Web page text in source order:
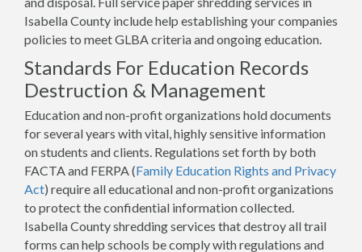
Isabella County include help establishing your companies
policies to meet GLBA criteria and ongoing education.
Standards For Education Records
Destruction & Management
Education and non-profit organizations hold documents
for several years with vital, highly sensitive information
on students and clients. Regulations set forth by both
FACTA and FERPA (Family Education Rights and Privacy
Act) require all educational and non-profit organizations
to protect the confidential information collected.
Isabella County shredding services that destroy all trail
forms can help schools be comply with regulations and